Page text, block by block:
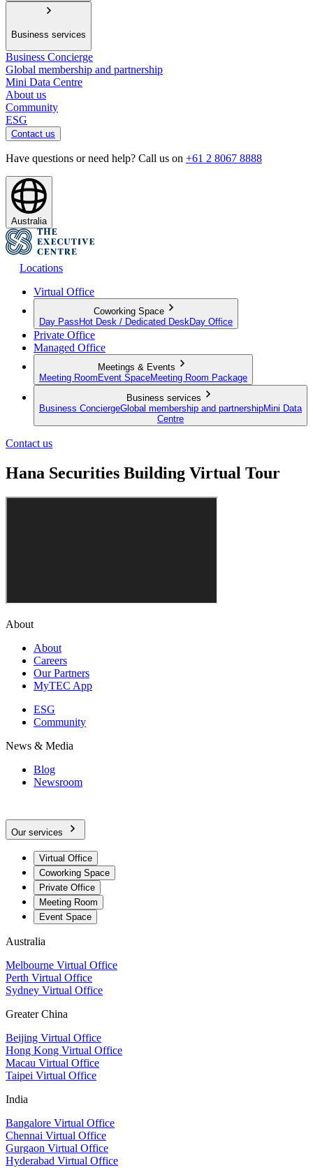
Business services
Business Concierge
Global membership and partnership
Mini Data Centre
About us
Community
ESG
Contact us
Have questions or need help? Call us on +61 2 8067 8888
Australia
Locations
Virtual Office
Coworking Space
Day Pass Hot Desk / Dedicated Desk Day Office
Private Office
Managed Office
Meetings & Events
Meeting Room Event SpaceMeeting Room Package
Business services
Business ConciergeGlobal membership and partnershipMini Data
Centre
Contact us
Hana Securities Building Virtual Tour
About
About
Careers
Our Partners
MyTEC App
ESG
Community
News & Media
Blog
Newsroom
Our services
Virtual Office
Coworking Space
Private Office
Meeting Room
Event Space
Australia
Melbourne Virtual Office
Perth Virtual Office
Sydney Virtual Office
Greater China
Beijing Virtual Office
Hong Kong Virtual Office
Macau Virtual Office
Taipei Virtual Office
India
Bangalore Virtual Office
Chennai Virtual Office
Gurgaon Virtual Office
Hyderabad Virtual Office